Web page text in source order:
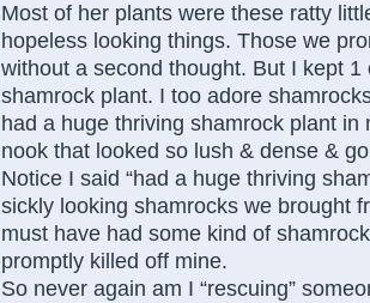
Most of her plants were these ratty
hopeless looking things. Those we
without a second thought. But I kept 1
shamrock plant. I too adore
had a huge thriving shamrock plant in
nook that looked so lush & dense &
Notice I said “had a huge thriving
sickly looking shamrocks we brought
must have had some kind of
promptly killed off mine.
So never again am I “rescuing”